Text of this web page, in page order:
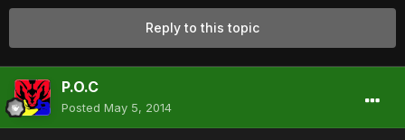
Reply to this topic
P.O.C
Posted May 5, 2014